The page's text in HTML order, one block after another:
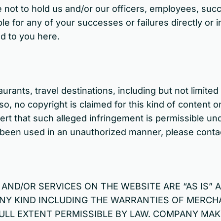
to hold us and/or our officers, employees,
for any of your successes or failures directly or
to you here.
travel destinations, including but not
no copyright is claimed for this kind of content
that such alleged infringement is permissible
used in an unauthorized manner, please
OR SERVICES ON THE WEBSITE ARE “AS IS”
KIND INCLUDING THE WARRANTIES OF
EXTENT PERMISSIBLE BY LAW. COMPANY